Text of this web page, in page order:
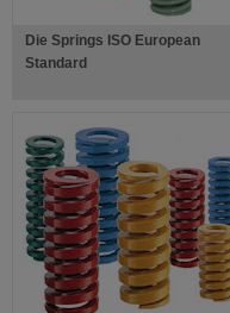
Die Springs ISO European
Standard